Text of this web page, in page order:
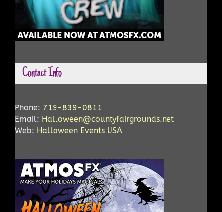
Contact Info
Phone: 719-839-0811
Email: Halloween@countyfairgrounds.net
Web: Halloween Events USA